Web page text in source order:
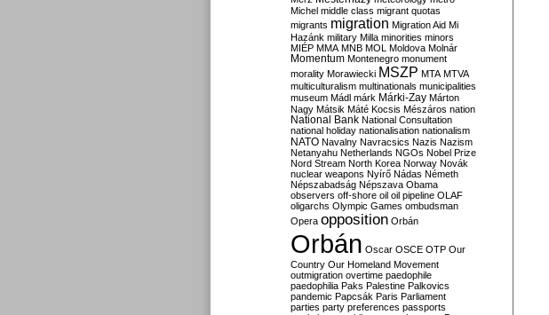
Michel middle class migrant quotas
migrants migration Migration Aid Mi
Hazánk military Milla minorities minors
MIÉP MMA MNB MOL Moldova Molnár
Momentum Montenegro monument
morality Morawiecki MSZP MTA MTVA
multiculturalism multinationals municipalities
museum Mádl márk Márki-Zay Márton
Nagy Mátsik Máté Kocsis Mészáros nation
National Bank National Consultation
national holiday nationalisation nationalism
NATO Navalny Navracsics Nazis Nazism
Netanyahu Netherlands NGOs Nobel Prize
Nord Stream North Korea Norway Novák
nuclear weapons Nyírő Nádas Németh
Népszabadság Népszava Obama
observers off-shore oil oil pipeline OLAF
oligarchs Olympic Games ombudsman
Opera opposition Orbán
Orbán Oscar OSCE OTP Our
Country Our Homeland Movement
outmigration overtime paedophile
paedophilia Paks Palestine Palkovics
pandemic Papcsák Paris Parliament
parties party preferences passports